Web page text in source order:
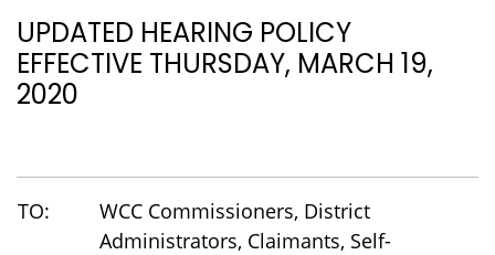
UPDATED HEARING POLICY
EFFECTIVE THURSDAY, MARCH 19,
2020
TO:
WCC Commissioners, District
Administrators, Claimants, Self-